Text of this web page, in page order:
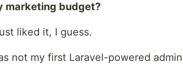
marketing budget?
liked it, I guess.
not my first Laravel-powered admin